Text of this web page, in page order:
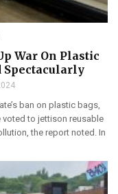
War On Plastic
Spectacularly
ban on plastic bags,
voted to jettison reusable
the report noted. In